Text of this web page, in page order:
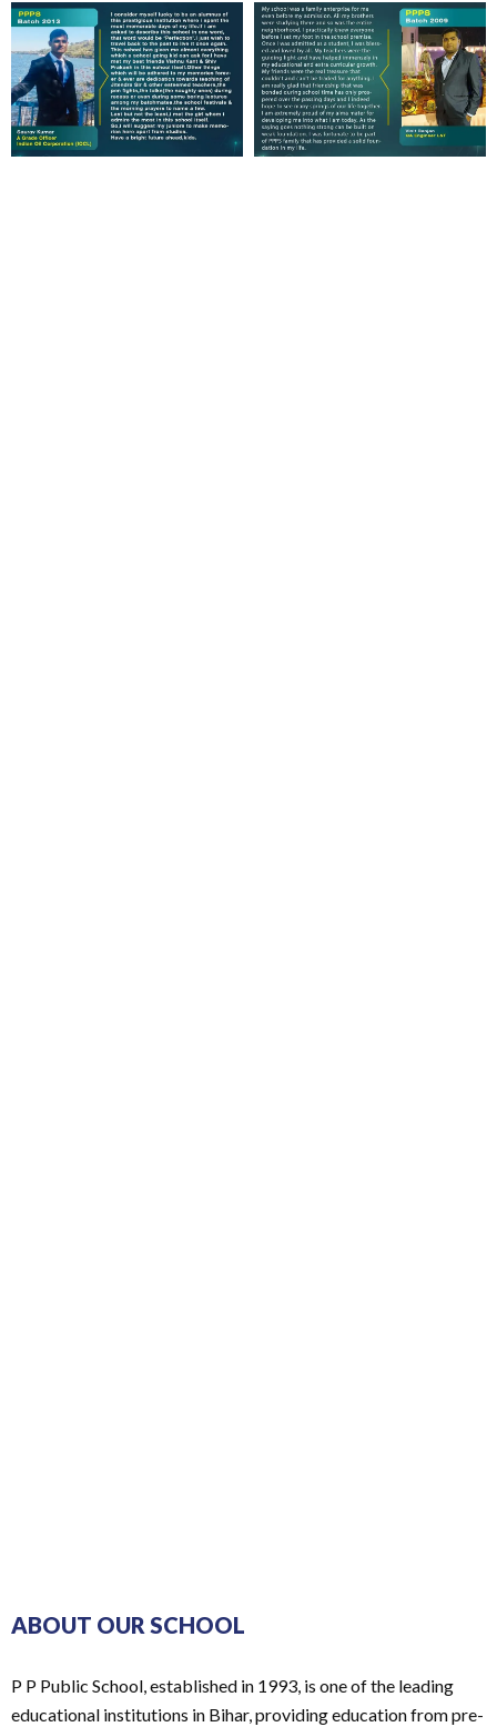
ABOUT OUR SCHOOL
P P Public School, established in 1993, is one of the leading
educational institutions in Bihar, providing education from pre-